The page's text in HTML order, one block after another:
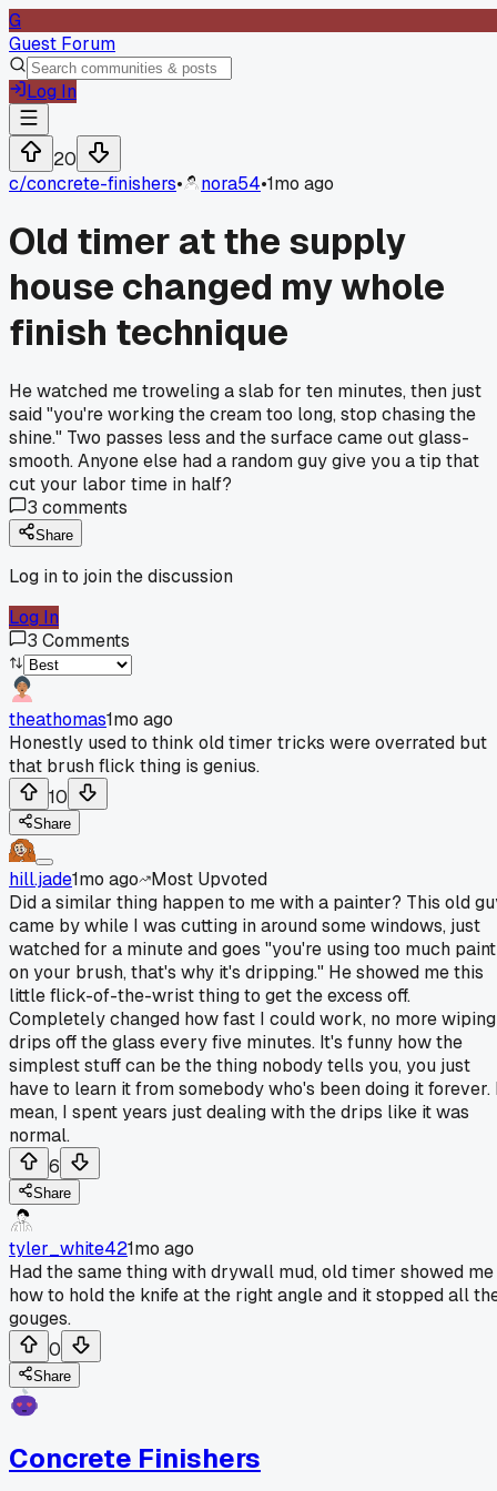
G
Guest Forum
Log In
20
c/concrete-finishers• nora54•1mo ago
Old timer at the supply
house changed my whole
finish technique
He watched me troweling a slab for ten minutes, then just
said "you're working the cream too long, stop chasing the
shine." Two passes less and the surface came out glass-
smooth. Anyone else had a random guy give you a tip that
cut your labor time in half?
3 comments
Share
Log in to join the discussion
Log In
3 Comments
theathomas1mo ago
Honestly used to think old timer tricks were overrated but
that brush flick thing is genius.
10
Share
hill.jade1mo ago
Most Upvoted
Did a similar thing happen to me with a painter? This old
came by while I was cutting in around some windows, just
watched for a minute and goes "you're using too much paint
on your brush, that's why it's dripping." He showed me this
little flick-of-the-wrist thing to get the excess off.
Completely changed how fast I could work, no more wiping
drips off the glass every five minutes. It's funny how the
simplest stuff can be the thing nobody tells you, you just
have to learn it from somebody who's been doing it forever.
mean, I spent years just dealing with the drips like it was
normal.
6
Share
tyler_white421mo ago
Had the same thing with drywall mud, old timer showed me
how to hold the knife at the right angle and it stopped all
gouges.
0
Share
Concrete Finishers